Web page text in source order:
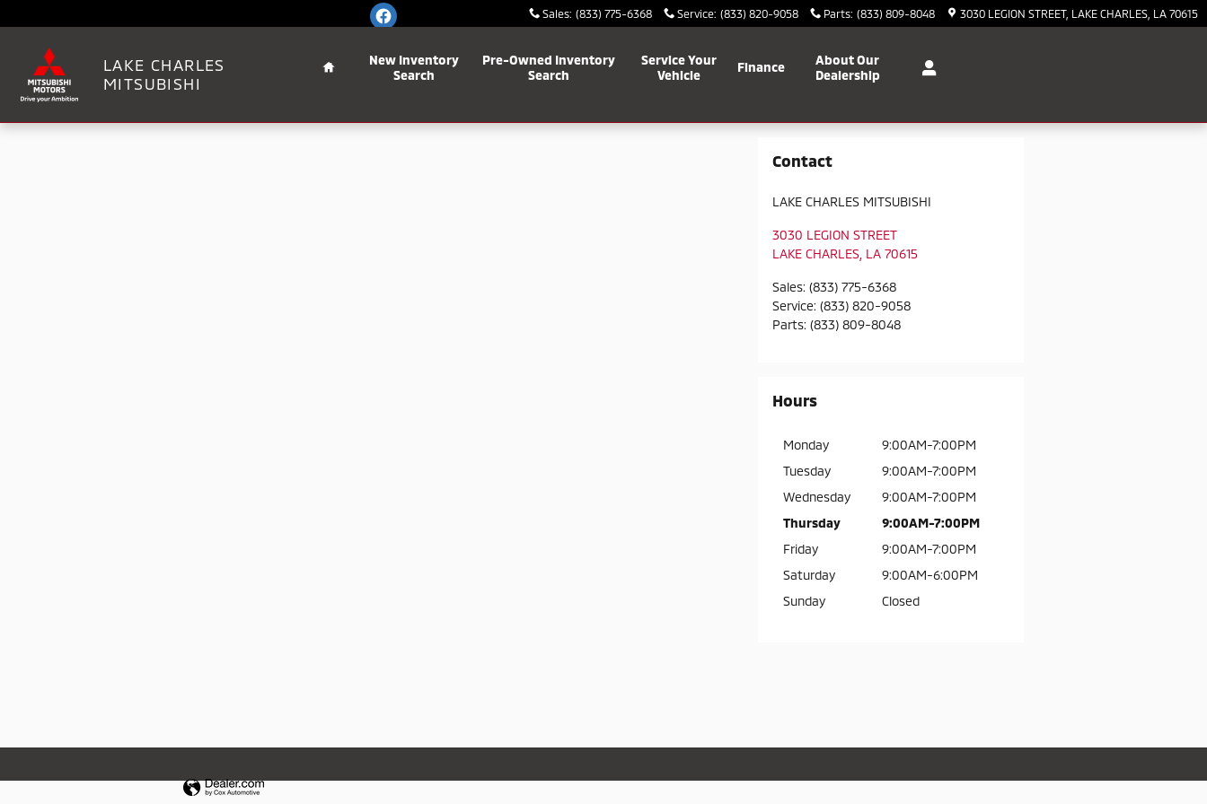
Sales: (833) 775-6368 Service: (833) 820-9058 Parts: (833) 809-8048 3030 LEGION STREET LAKE CHARLES LA 70615
LAKE CHARLES
MITSUBISHI
New Inventory
Search
Pre-Owned Inventory
Search
Service Your
Vehicle
Finance
About Our
Dealership
Contact
LAKE CHARLES MITSUBISHI
3030 LEGION STREET
LAKE CHARLES, LA 70615
Sales: (833) 775-6368
Service: (833) 820-9058
Parts: (833) 809-8048
Hours
Monday
9:00AM-7:00PM
Tuesday
9:00AM-7:00PM
Wednesday
9:00AM-7:00PM
Thursday
9:00AM-7:00PM
Friday
9:00AM-7:00PM
Saturday
9:00AM-6:00PM
Sunday
Closed